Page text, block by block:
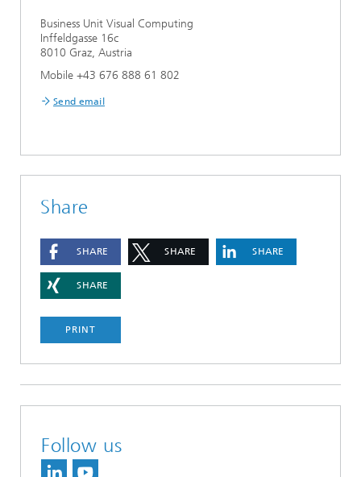
Business Unit Visual Computing
Inffeldgasse 16c
8010 Graz, Austria
Mobile +43 676 888 61 802
Send email
Share
SHARE SHARE SHARE
SHARE
PRINT
Follow us